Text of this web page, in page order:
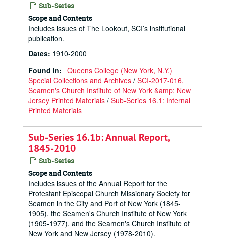
Sub-Series
Scope and Contents
Includes issues of The Lookout, SCI’s institutional
publication.
Dates: 1910-2000
Found in: Queens College (New York, N.Y.)
Special Collections and Archives / SCI-2017-016,
Seamen's Church Institute of New York &amp; New
Jersey Printed Materials / Sub-Series 16.1: Internal
Printed Materials
Sub-Series 16.1b: Annual Report,
1845-2010
Sub-Series
Scope and Contents
Includes issues of the Annual Report for the
Protestant Episcopal Church Missionary Society for
Seamen in the City and Port of New York (1845‐
1905), the Seamen's Church Institute of New York
(1905‐1977), and the Seamen's Church Institute of
New York and New Jersey (1978-2010).